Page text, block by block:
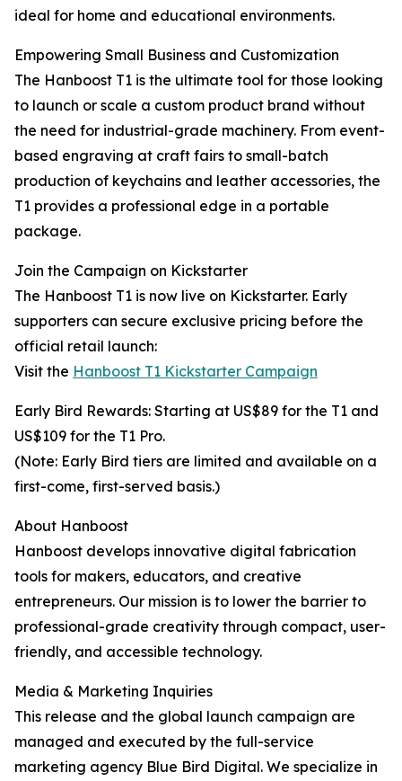
ideal for home and educational environments.
Empowering Small Business and Customization
The Hanboost T1 is the ultimate tool for those looking
to launch or scale a custom product brand without
the need for industrial-grade machinery. From event-
based engraving at craft fairs to small-batch
production of keychains and leather accessories, the
T1 provides a professional edge in a portable
package.
Join the Campaign on Kickstarter
The Hanboost T1 is now live on Kickstarter. Early
supporters can secure exclusive pricing before the
official retail launch:
Visit the Hanboost T1 Kickstarter Campaign
Early Bird Rewards: Starting at US$89 for the T1 and
US$109 for the T1 Pro.
(Note: Early Bird tiers are limited and available on a
first-come, first-served basis.)
About Hanboost
Hanboost develops innovative digital fabrication
tools for makers, educators, and creative
entrepreneurs. Our mission is to lower the barrier to
professional-grade creativity through compact, user-
friendly, and accessible technology.
Media & Marketing Inquiries
This release and the global launch campaign are
managed and executed by the full-service
marketing agency Blue Bird Digital. We specialize in